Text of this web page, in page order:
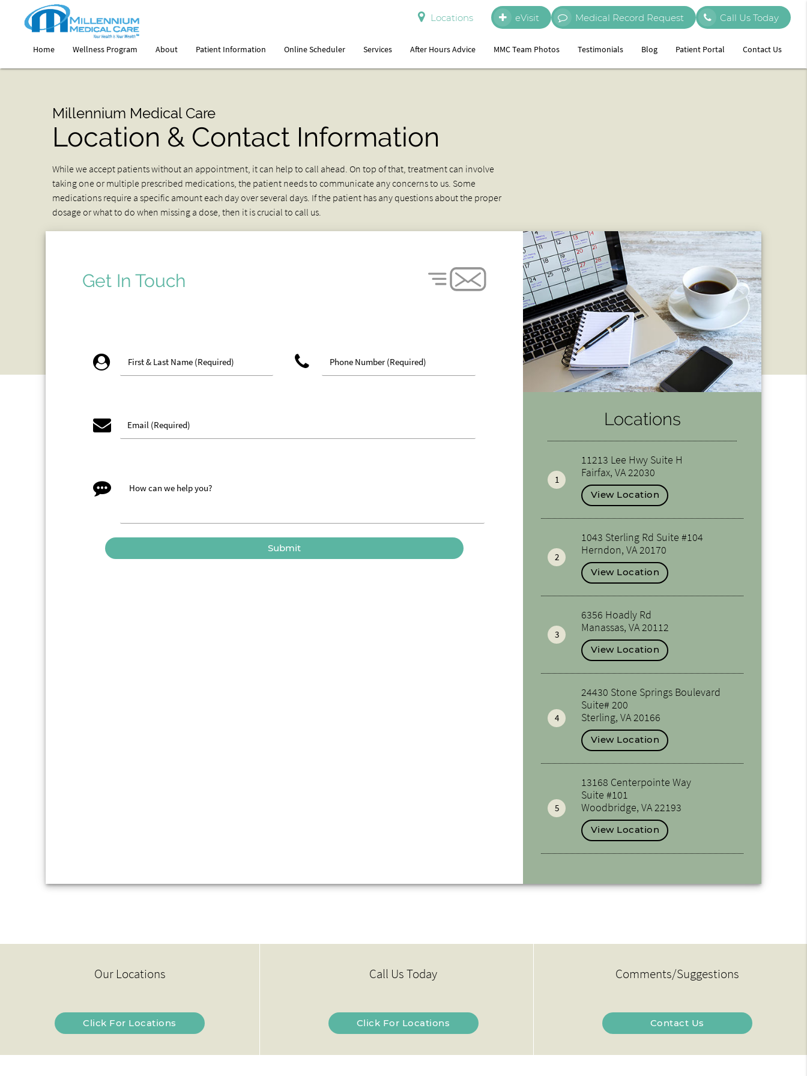
Locations eVisit Medical Record Request Call Us Today
Home Wellness Program About Patient Information Online Scheduler Services After Hours Advice MMC Team Photos Testimonials Blog Patient Portal Contact Us
Millennium Medical Care
Location & Contact Information
While we accept patients without an appointment, it can help to call ahead. On top of that, treatment can involve
taking one or multiple prescribed medications, the patient needs to communicate any concerns to us. Some
medications require a specific amount each day over several days. If the patient has any questions about the proper
dosage or what to do when missing a dose, then it is crucial to call us.
Get In Touch
account_circle phone
email
message
Locations
1
11213 Lee Hwy Suite H
Fairfax, VA 22030
View Location
2
1043 Sterling Rd Suite #104
Herndon, VA 20170
View Location
3
6356 Hoadly Rd
Manassas, VA 20112
View Location
4
24430 Stone Springs Boulevard
Suite# 200
Sterling, VA 20166
View Location
5
13168 Centerpointe Way
Suite #101
Woodbridge, VA 22193
View Location
Our Locations
Click For Locations
Call Us Today
Click For Locations
Comments/Suggestions
Contact Us